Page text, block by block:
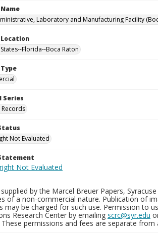
Laboratory and Manufacturing Facility
Florida--Boca Raton
Series
Not Evaluated
by the Marcel Breuer Papers,
of a non-commercial nature. Publication of
may be charged for such use. Permission to
Research Center by emailing scrc@syr.edu
These permissions and fees are separate